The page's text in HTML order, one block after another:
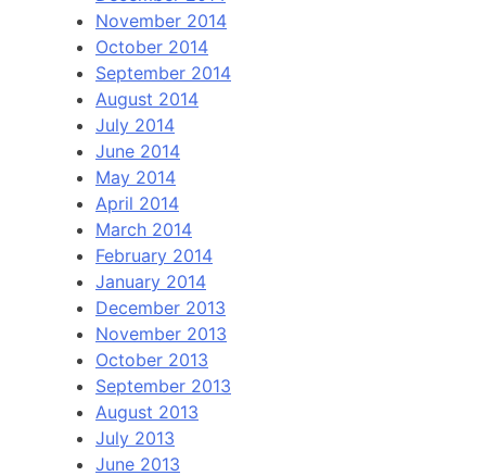
November 2014
October 2014
September 2014
August 2014
July 2014
June 2014
May 2014
April 2014
March 2014
February 2014
January 2014
December 2013
November 2013
October 2013
September 2013
August 2013
July 2013
June 2013